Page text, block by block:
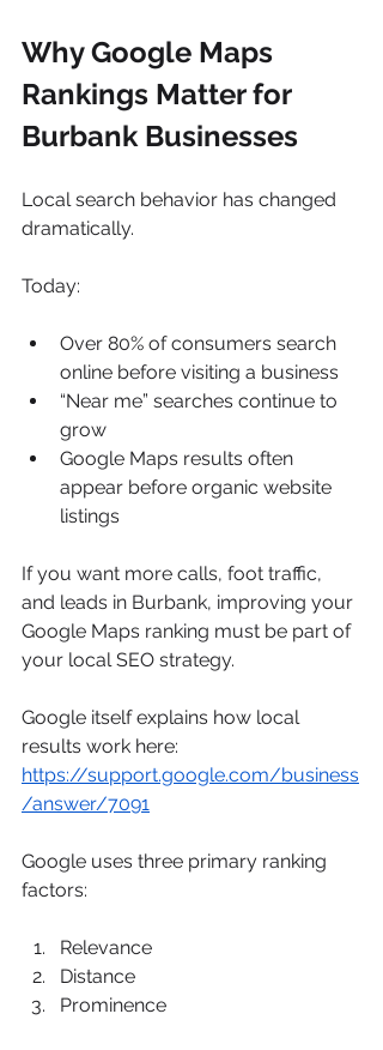
Why Google Maps
Rankings Matter for
Burbank Businesses
Local search behavior has changed
dramatically.
Today:
Over 80% of consumers search
online before visiting a business
“Near me” searches continue to
grow
Google Maps results often
appear before organic website
listings
If you want more calls, foot traffic,
and leads in Burbank, improving your
Google Maps ranking must be part of
your local SEO strategy.
Google itself explains how local
results work here:
https://support.google.com/business
/answer/7091
Google uses three primary ranking
factors:
Relevance
Distance
Prominence